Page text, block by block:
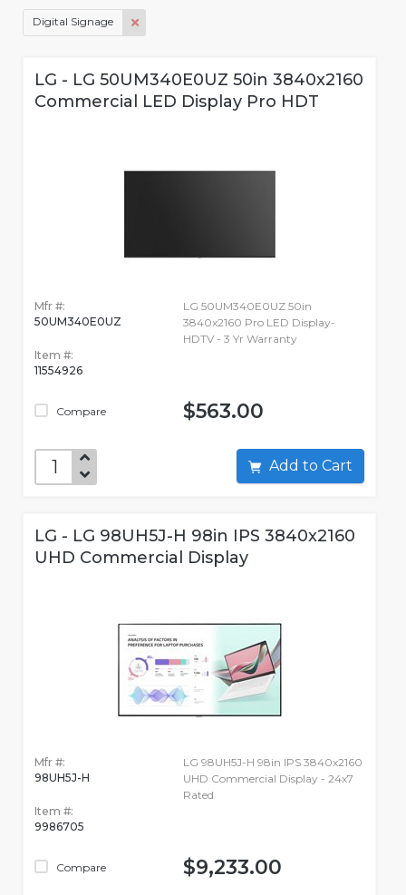
Digital Signage
LG - LG 50UM340E0UZ 50in 3840x2160
Commercial LED Display Pro HDT
Mfr #:
50UM340E0UZ
Item #:
11554926
Compare
LG 50UM340E0UZ 50in
3840x2160 Pro LED Display-
HDTV - 3 Yr Warranty
$563.00
Add to Cart
LG - LG 98UH5J-H 98in IPS 3840x2160
UHD Commercial Display
Mfr #:
98UH5J-H
Item #:
9986705
Compare
LG 98UH5J-H 98in IPS 3840x2160
UHD Commercial Display - 24x7
Rated
$9,233.00